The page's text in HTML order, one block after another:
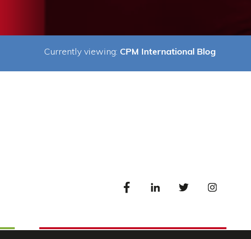
Currently viewing: CPM International Blog